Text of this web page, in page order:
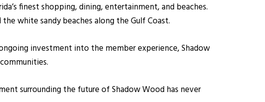
finest shopping, dining, entertainment, and beaches.
white sandy beaches along the Gulf Coast.
investment into the member experience, Shadow
surrounding the future of Shadow Wood has never